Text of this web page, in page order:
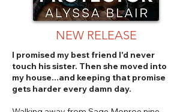
NEW RELEASE
I promised my best friend I'd never
touch his sister. Then she moved into
my house...and keeping that promise
gets harder every damn day.